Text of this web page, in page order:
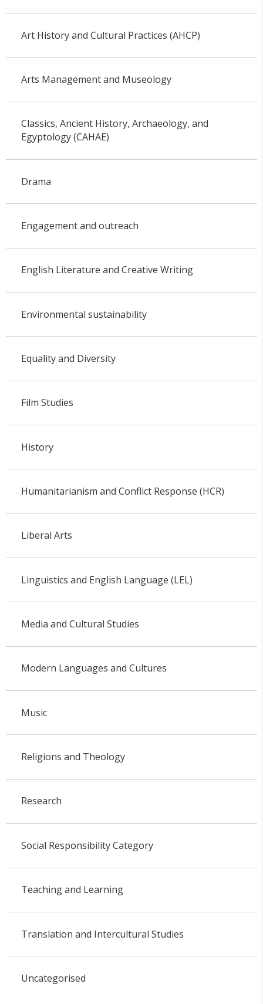
Art History and Cultural Practices (AHCP)
Arts Management and Museology
Classics, Ancient History, Archaeology, and
Egyptology (CAHAE)
Drama
Engagement and outreach
English Literature and Creative Writing
Environmental sustainability
Equality and Diversity
Film Studies
History
Humanitarianism and Conflict Response (HCR)
Liberal Arts
Linguistics and English Language (LEL)
Media and Cultural Studies
Modern Languages and Cultures
Music
Religions and Theology
Research
Social Responsibility Category
Teaching and Learning
Translation and Intercultural Studies
Uncategorised